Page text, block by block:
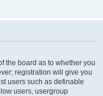
the board as to whether you
registration will give you
users such as definable
users, usergroup